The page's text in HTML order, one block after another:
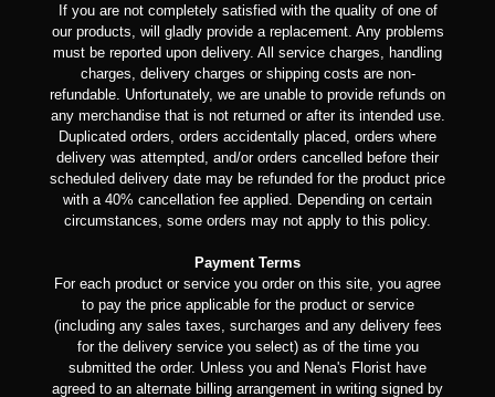
If you are not completely satisfied with the quality of one of
our products, will gladly provide a replacement. Any problems
must be reported upon delivery. All service charges, handling
charges, delivery charges or shipping costs are non-
refundable. Unfortunately, we are unable to provide refunds on
any merchandise that is not returned or after its intended use.
Duplicated orders, orders accidentally placed, orders where
delivery was attempted, and/or orders cancelled before their
scheduled delivery date may be refunded for the product price
with a 40% cancellation fee applied. Depending on certain
circumstances, some orders may not apply to this policy.
Payment Terms
For each product or service you order on this site, you agree
to pay the price applicable for the product or service
(including any sales taxes, surcharges and any delivery fees
for the delivery service you select) as of the time you
submitted the order. Unless you and Nena's Florist have
agreed to an alternate billing arrangement in writing signed by